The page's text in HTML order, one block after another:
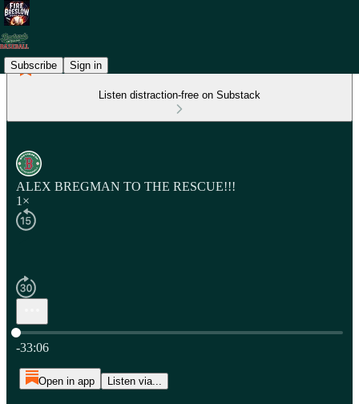
Subscribe Sign in
Listen distraction-free on Substack
ALEX BREGMAN TO THE RESCUE!!!
1×
Current time: 0:00 / Total time: -33:06
-33:06
Open in app Listen via...